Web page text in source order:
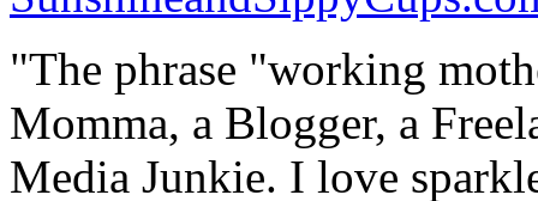
"The phrase "working
Momma, a Blogger, a
Media Junkie. I love